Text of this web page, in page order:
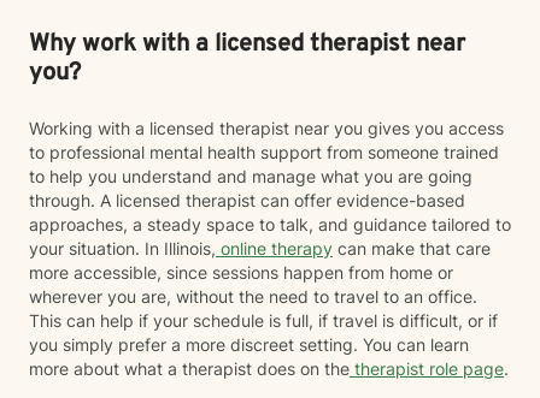
Why work with a licensed therapist near
you?
Working with a licensed therapist near you gives you access
to professional mental health support from someone trained
to help you understand and manage what you are going
through. A licensed therapist can offer evidence-based
approaches, a steady space to talk, and guidance tailored to
your situation. In Illinois, online therapy can make that care
more accessible, since sessions happen from home or
wherever you are, without the need to travel to an office.
This can help if your schedule is full, if travel is difficult, or if
you simply prefer a more discreet setting. You can learn
more about what a therapist does on the therapist role page.